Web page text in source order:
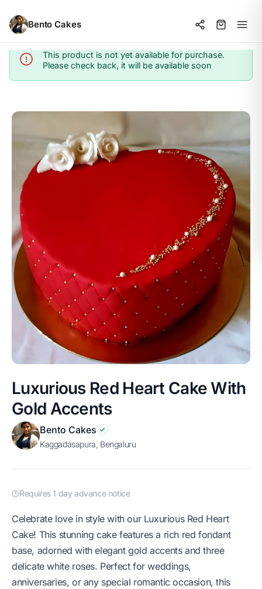
Bento Cakes
Info
This product is not yet available for purchase.
Please check back, it will be available soon
Luxurious Red Heart Cake With
Gold Accents
Bento Cakes
Kaggadasapura, Bengaluru
Requires 1 day advance notice
Celebrate love in style with our Luxurious Red Heart
Cake! This stunning cake features a rich red fondant
base, adorned with elegant gold accents and three
delicate white roses. Perfect for weddings,
anniversaries, or any special romantic occasion, this